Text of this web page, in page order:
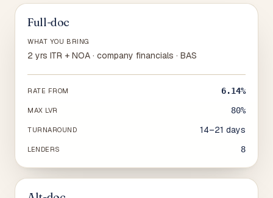
Full-doc
WHAT YOU BRING
2 yrs ITR + NOA · company financials · BAS
RATE FROM 6.14%
MAX LVR 80%
TURNAROUND 14–21 days
LENDERS 8